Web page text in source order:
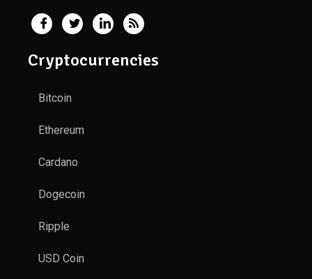
Cryptocurrencies
Bitcoin
Ethereum
Cardano
Dogecoin
Ripple
USD Coin